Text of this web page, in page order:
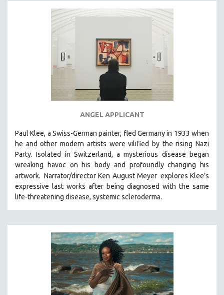
DISABILITY STUDIES
EASTERN EUROPE
ENVIRONMENT
FAMILY RELATIONS
GENOCIDE STUDIES
GLOBALIZATION
GOVERNMENT
HEALTH SCIENCES
HUMAN RIGHTS
INDIGENOUS STUDIES
ISLAMIC STUDIES
JEWISH STUDIES
LABOR STUDIES
ANGEL APPLICANT
Paul Klee, a Swiss-German painter, fled Germany in 1933 when
he and other modern artists were vilified by the rising Nazi
Party. Isolated in Switzerland, a mysterious disease began
wreaking havoc on his body and profoundly changing his
artwork. Narrator/director Ken August Meyer explores Klee’s
expressive last works after being diagnosed with the same
life-threatening disease, systemic scleroderma.